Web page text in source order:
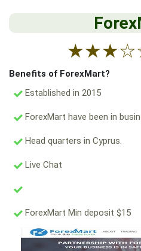
★★★☆
Benefits of ForexMart?
Established in 2015
ForexMart have been in
Head quarters in Cyprus.
Live Chat
ForexMart Min deposit $15